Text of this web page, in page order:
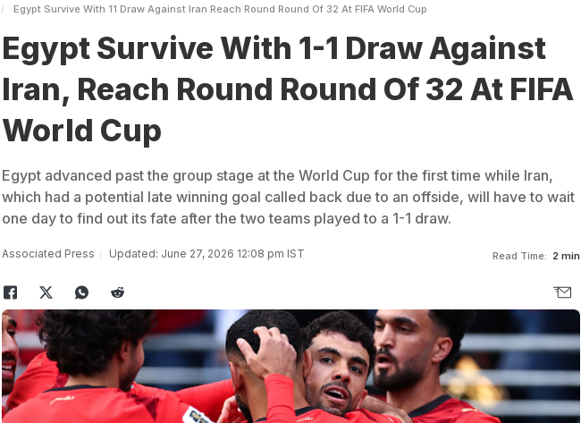
Egypt Survive With 11 Draw Against Iran Reach Round Round Of 32 At FIFA World Cup
Egypt Survive With 1-1 Draw Against
Iran, Reach Round Round Of 32 At FIFA
World Cup
Egypt advanced past the group stage at the World Cup for the first time while Iran,
which had a potential late winning goal called back due to an offside, will have to wait
one day to find out its fate after the two teams played to a 1-1 draw.
Associated Press Updated: June 27, 2026 12:08 pm IST Read Time: 2 min